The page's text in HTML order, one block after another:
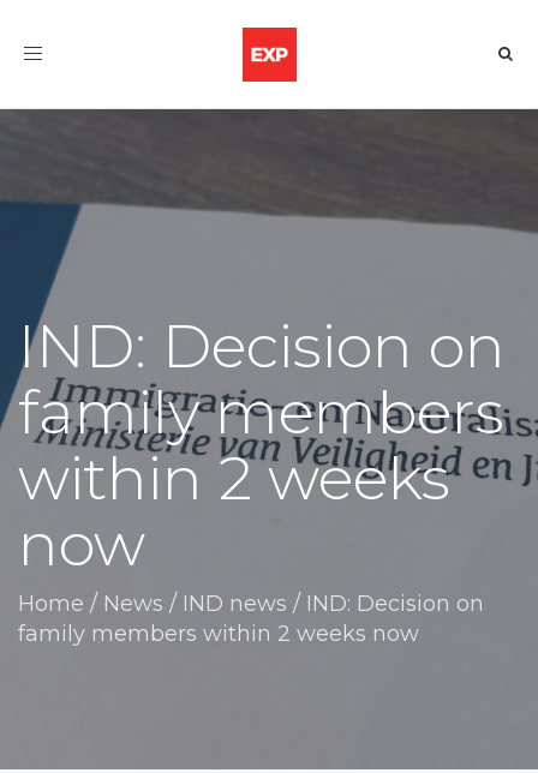
Toggle
IND: Decision on
family members
within 2 weeks
now
Home / News / IND news / IND: Decision on
family members within 2 weeks now